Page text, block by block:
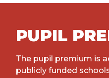
PUPIL
The pupil premium is
publicly funded